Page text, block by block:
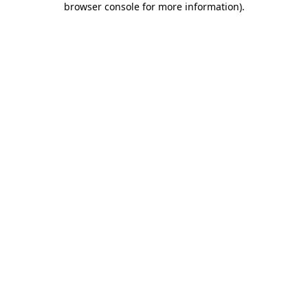
browser console for more information).